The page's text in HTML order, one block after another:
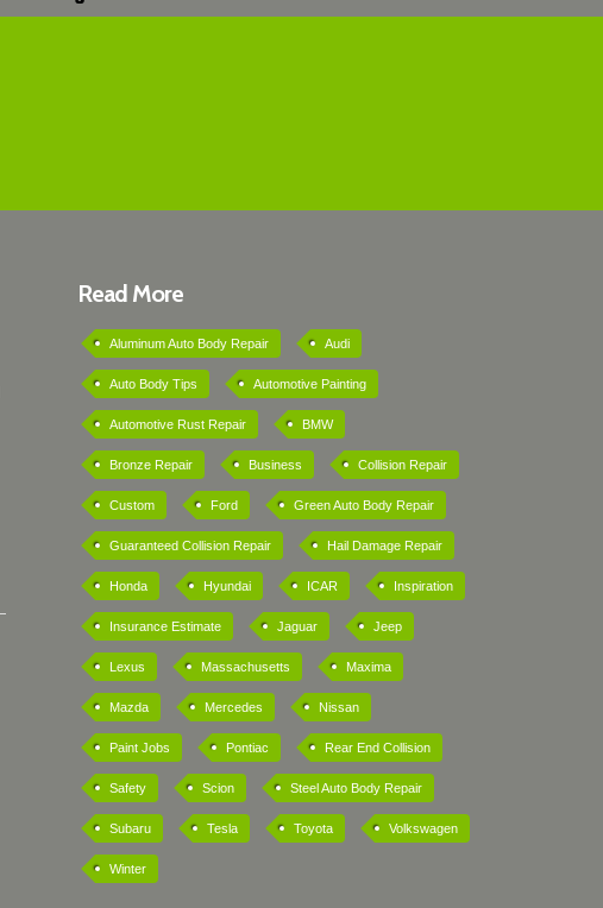
Read More
Aluminum Auto Body Repair Audi
Auto Body Tips Automotive Painting
Automotive Rust Repair BMW
Bronze Repair Business Collision Repair
Custom Ford Green Auto Body Repair
Guaranteed Collision Repair Hail Damage Repair
Honda Hyundai ICAR Inspiration
Insurance Estimate Jaguar Jeep
Lexus Massachusetts Maxima
Mazda Mercedes Nissan
Paint Jobs Pontiac Rear End Collision
Safety Scion Steel Auto Body Repair
Subaru Tesla Toyota Volkswagen
Winter